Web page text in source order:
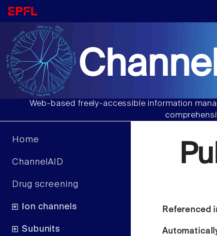
Web-based freely-accessible information
Home
ChannelAID
Drug screening
Ion channels
Subunits
Referenced